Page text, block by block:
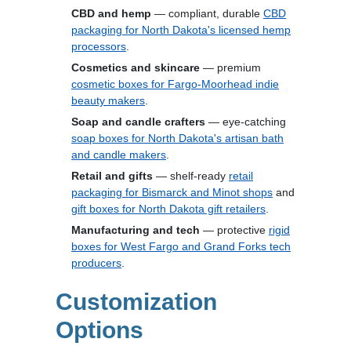
CBD and hemp — compliant, durable CBD
packaging for North Dakota's licensed hemp
processors.
Cosmetics and skincare — premium
cosmetic boxes for Fargo-Moorhead indie
beauty makers.
Soap and candle crafters — eye-catching
soap boxes for North Dakota's artisan bath
and candle makers.
Retail and gifts — shelf-ready retail
packaging for Bismarck and Minot shops and
gift boxes for North Dakota gift retailers.
Manufacturing and tech — protective rigid
boxes for West Fargo and Grand Forks tech
producers.
Customization
Options